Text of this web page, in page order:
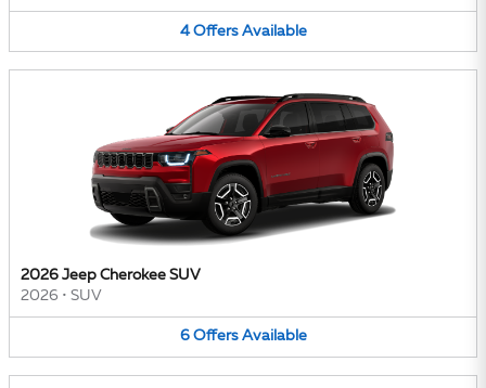
4 Offers Available
2026 Jeep Cherokee SUV
2026 • SUV
6 Offers Available